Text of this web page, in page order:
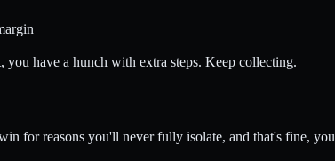
have a hunch with extra steps. Keep collecting.
for reasons you'll never fully isolate, and that's fine,